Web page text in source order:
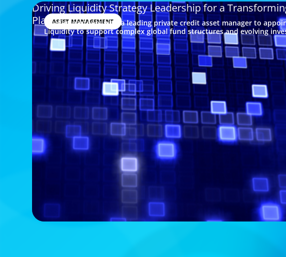
ASSET MANAGEMENT
Driving Liquidity Strategy Leadership for a
Platform
Boyden partners with a leading private credit asset manager to
Liquidity to support complex global fund structures and evolving